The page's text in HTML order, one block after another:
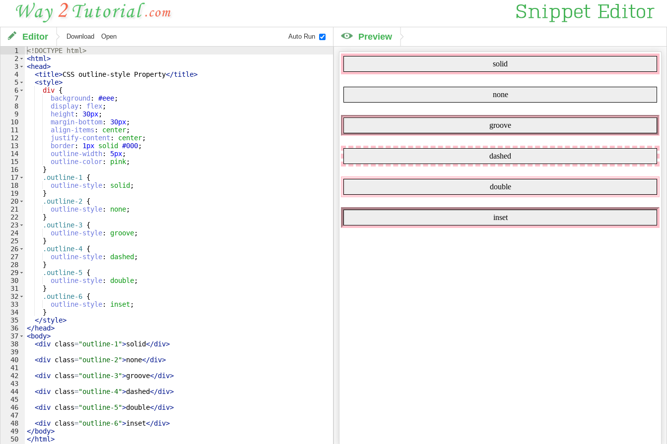
Editor Download Open Auto Run
1
2
3
4
5
6
7
8
9
10
11
12
13
14
15
16
17
18
19
20
21
22
23
24
25
26
27
28
29
30
31
32
33
34
35
36
37
38
39
40
41
42
43
44
45
46
47
48
49
50
<! DOCTYPE html>
<html>
<head>
<title>CSS outline-style Property</title>
<style>
div {
background : #eee;
display: flex;
height : 30px;
margin-bottom: 30px;
align-items : center;
justify-content : center;
border: 1px solid #000;
outline-width: 5px;
outline-color: pink;
}
.outline-1
{
outline-style: solid ;
}
.outline-2
{
outline-style: none;
}
.outline-3 {
outline-style: groove;
}
.outline-4 {
outline-style: dashed ;
}
.outline-5 {
outline-style: double;
}
.outline-6 {
outline-style: inset ;
}
</style>
</head>
<body>
<div class="outline-1">solid</div>
<div class="outline-2">none</div>
<div class="outline-3">groove</div>
<div class="outline-4">dashed</div>
<div class="outline-5">double</div>
<div class="outline-6">inset</div>
</body>
</html>
Preview